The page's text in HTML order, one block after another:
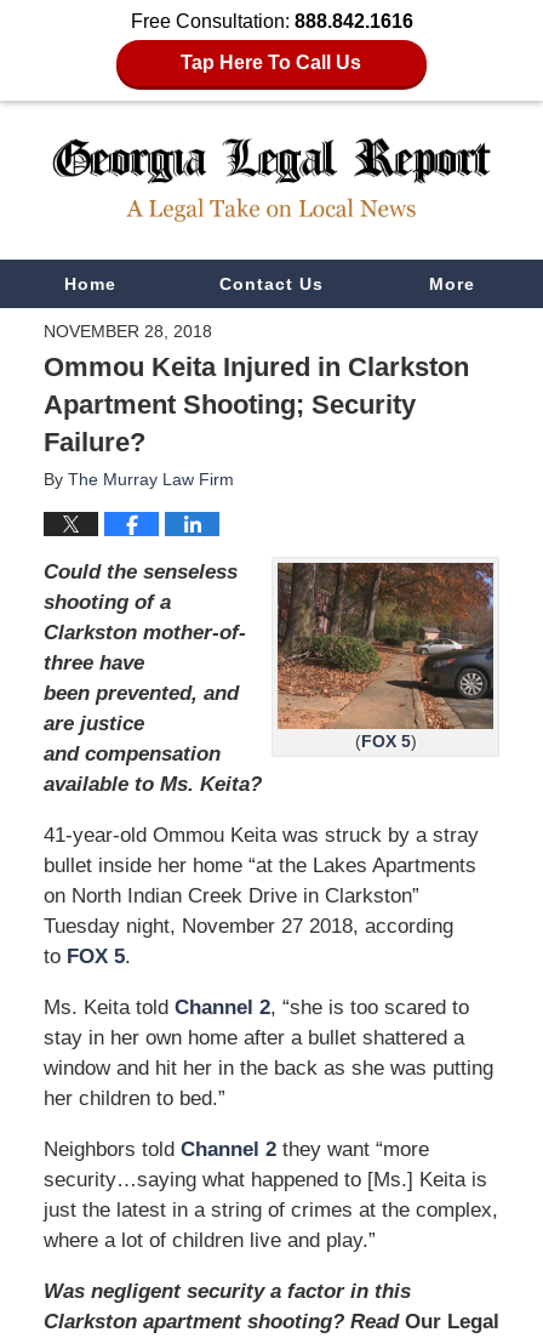
Free Consultation: 888.842.1616
Tap Here To Call Us
NavigationHome Contact Us More
NOVEMBER 28, 2018
Ommou Keita Injured in Clarkston
Apartment Shooting; Security
Failure?
By The Murray Law Firm
(FOX 5)
Could the senseless
shooting of a
Clarkston mother-of-
three have
been prevented, and
are justice
and compensation
available to Ms. Keita?
41-year-old Ommou Keita was struck by a stray
bullet inside her home “at the Lakes Apartments
on North Indian Creek Drive in Clarkston”
Tuesday night, November 27 2018, according
to FOX 5.
Ms. Keita told Channel 2, “she is too scared to
stay in her own home after a bullet shattered a
window and hit her in the back as she was putting
her children to bed.”
Neighbors told Channel 2they want “more
security…saying what happened to [Ms.] Keita is
just the latest in a string of crimes at the complex,
where a lot of children live and play.”
Was negligent security a factor in this
Clarkston apartment shooting? Read Our Legal